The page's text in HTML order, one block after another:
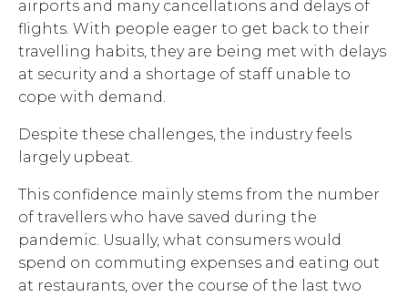
airports and many cancellations and delays of
flights. With people eager to get back to their
travelling habits, they are being met with delays
at security and a shortage of staff unable to
cope with demand.
Despite these challenges, the industry feels
largely upbeat.
This confidence mainly stems from the number
of travellers who have saved during the
pandemic. Usually, what consumers would
spend on commuting expenses and eating out
at restaurants, over the course of the last two